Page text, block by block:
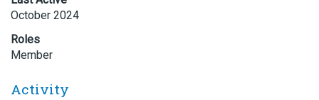
October 2024
Roles
Member
Activity